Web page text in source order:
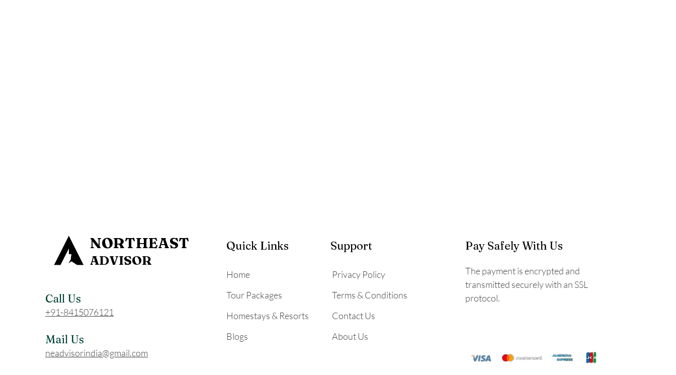
NORTHEAST
ADVISOR
Call Us
+91-8415076121
Mail Us
neadvisorindia@gmail.com
Quick Links Support
Home
Tour Packages
Homestays & Resorts
Blogs
Privacy Policy
Terms & Conditions
Contact Us
About Us
Pay Safely With Us
The payment is encrypted and
transmitted securely with an SSL
protocol.